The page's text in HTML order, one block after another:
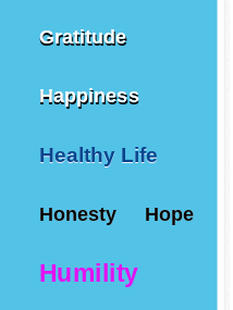
Gratitude
Happiness
Healthy Life
Honesty Hope
Humility